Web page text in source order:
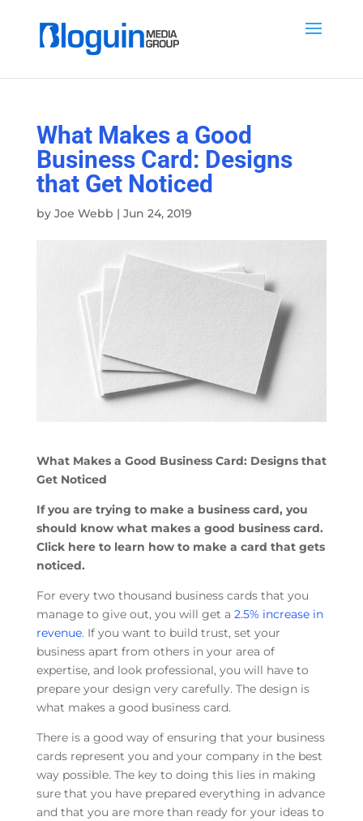
What Makes a Good
Business Card: Designs
that Get Noticed
by Joe Webb | Jun 24, 2019
What Makes a Good Business Card: Designs that
Get Noticed
If you are trying to make a business card, you
should know what makes a good business card.
Click here to learn how to make a card that gets
noticed.
For every two thousand business cards that you
manage to give out, you will get a 2.5% increase in
revenue. If you want to build trust, set your
business apart from others in your area of
expertise, and look professional, you will have to
prepare your design very carefully. The design is
what makes a good business card.
There is a good way of ensuring that your business
cards represent you and your company in the best
way possible. The key to doing this lies in making
sure that you have prepared everything in advance
and that you are more than ready for your ideas to